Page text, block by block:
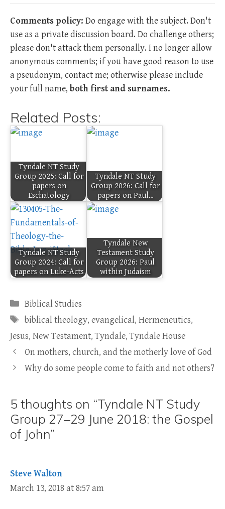
Comments policy: Do engage with the subject. Don't
use as a private discussion board. Do challenge others;
please don't attack them personally. I no longer allow
anonymous comments; if you have good reason to use
a pseudonym, contact me; otherwise please include
your full name, both first and surnames.
Related Posts:
Tyndale NT Study
Group 2025: Call for
papers on
Eschatology
Tyndale NT Study
Group 2026: Call for
papers on Paul…
Tyndale NT Study
Group 2024: Call for
papers on Luke-Acts
Tyndale New
Testament Study
Group 2026: Paul
within Judaism
Categories
Biblical Studies
Tags
biblical theology, evangelical, Hermeneutics,
Jesus, New Testament,Tyndale,Tyndale House
On mothers, church, and the motherly love of God
Why do some people come to faith and not others?
5 thoughts on “Tyndale NT Study
Group 27–29 June 2018: the Gospel
of John”
Steve Walton
March 13, 2018 at 8:57 am